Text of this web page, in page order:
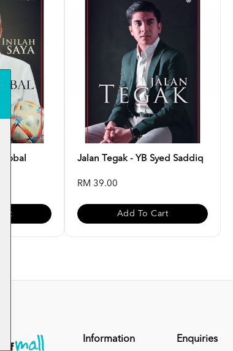
Jalan Tegak - YB Syed Saddiq
RM 39.00
Add To Cart
Information Enquiries